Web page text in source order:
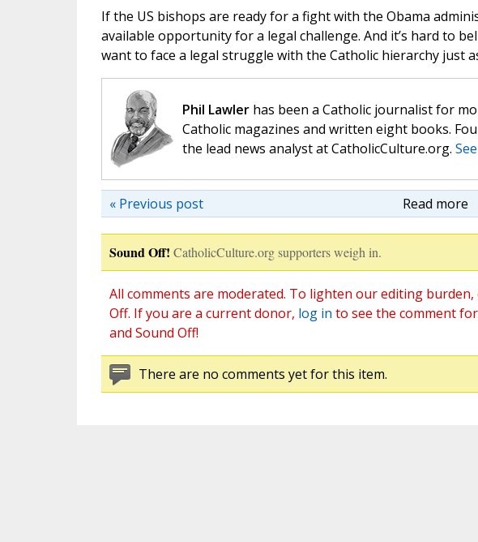
If the US bishops are ready for a fight with the Obama
available opportunity for a legal challenge. And it’s hard to
want to face a legal struggle with the Catholic hierarchy just
Phil Lawlerhas been a Catholic journalist for
Catholic magazines and written eight books.
the lead news analyst at CatholicCulture.org.
Read more
« Previous post
Sound Off! CatholicCulture.org supporters weigh in.
All comments are moderated. To lighten our editing
Off. If you are a current donor, log in to see the comment
and Sound Off!
There are no comments yet for this item.